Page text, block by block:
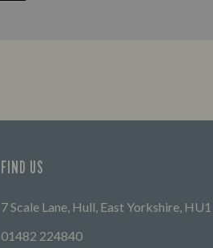
FIND US
7 Scale Lane, Hull, East Yorkshire,
01482 224840